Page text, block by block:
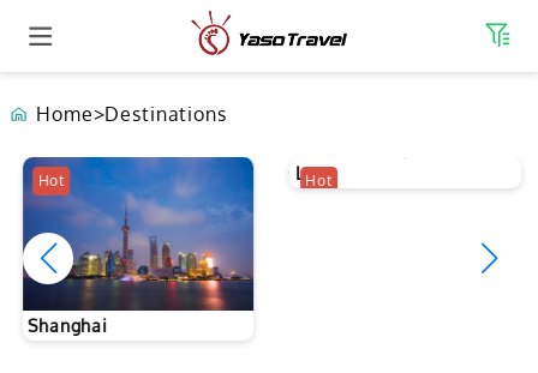
Home>Destinations
Hot
Shanghai
Hot